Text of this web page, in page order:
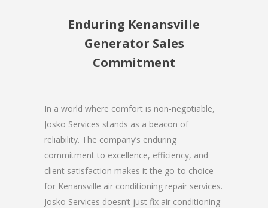
Enduring Kenansville
Generator Sales
Commitment
In a world where comfort is non-negotiable,
Josko Services stands as a beacon of
reliability. The company’s enduring
commitment to excellence, efficiency, and
client satisfaction makes it the go-to choice
for Kenansville air conditioning repair services.
Josko Services doesn’t just fix air conditioning